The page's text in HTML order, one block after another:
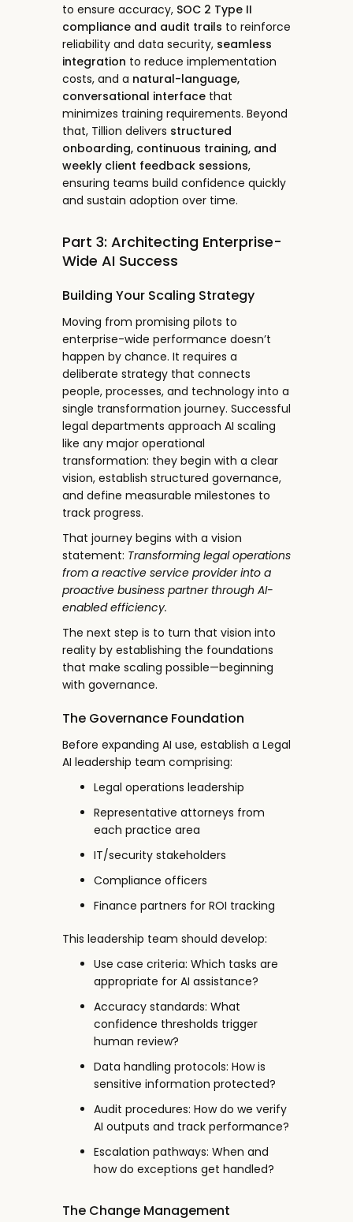
to ensure accuracy, SOC 2 Type II
compliance and audit trails to reinforce
reliability and data security, seamless
integration to reduce implementation
costs, and a natural-language,
conversational interface that
minimizes training requirements. Beyond
that, Tillion delivers structured
onboarding, continuous training, and
weekly client feedback sessions,
ensuring teams build confidence quickly
and sustain adoption over time.
Part 3: Architecting Enterprise-
Wide AI Success
Building Your Scaling Strategy
Moving from promising pilots to
enterprise-wide performance doesn’t
happen by chance. It requires a
deliberate strategy that connects
people, processes, and technology into a
single transformation journey. Successful
legal departments approach AI scaling
like any major operational
transformation: they begin with a clear
vision, establish structured governance,
and define measurable milestones to
track progress.
That journey begins with a vision
statement: Transforming legal operations
from a reactive service provider into a
proactive business partner through AI-
enabled efficiency.
The next step is to turn that vision into
reality by establishing the foundations
that make scaling possible—beginning
with governance.
The Governance Foundation
Before expanding AI use, establish a Legal
AI leadership team comprising:
Legal operations leadership
Representative attorneys from
each practice area
IT/security stakeholders
Compliance officers
Finance partners for ROI tracking
This leadership team should develop:
Use case criteria: Which tasks are
appropriate for AI assistance?
Accuracy standards: What
confidence thresholds trigger
human review?
Data handling protocols: How is
sensitive information protected?
Audit procedures: How do we verify
AI outputs and track performance?
Escalation pathways: When and
how do exceptions get handled?
The Change Management